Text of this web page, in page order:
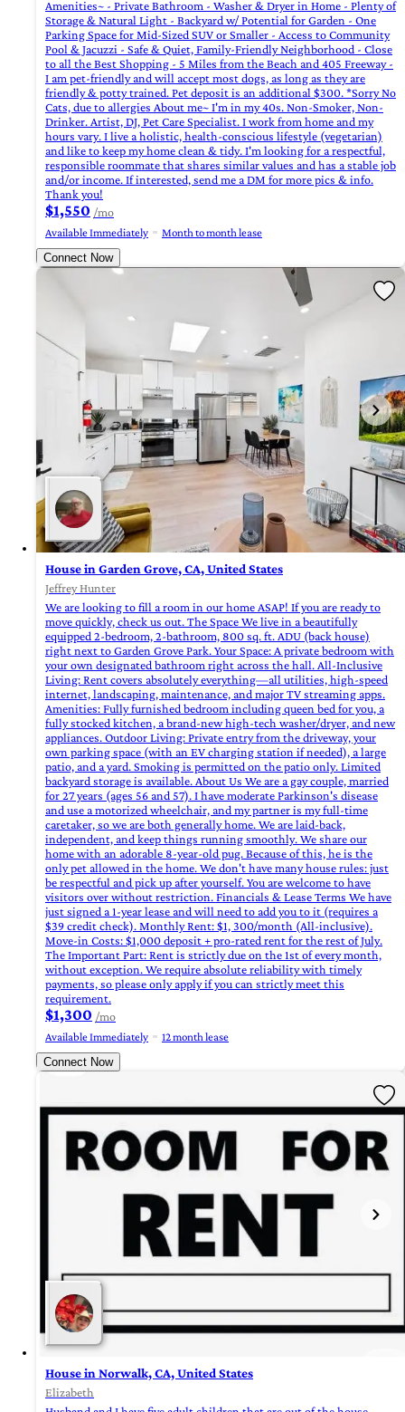
Amenities~ - Private Bathroom - Washer & Dryer in Home - Plenty of
Storage & Natural Light - Backyard w/ Potential for Garden - One
Parking Space for Mid-Sized SUV or Smaller - Access to Community
Pool & Jacuzzi - Safe & Quiet, Family-Friendly Neighborhood - Close
to all the Best Shopping - 5 Miles from the Beach and 405 Freeway -
I am pet-friendly and will accept most dogs, as long as they are
friendly & potty trained. Pet deposit is an additional $300. *Sorry No
Cats, due to allergies About me~ I'm in my 40s. Non-Smoker, Non-
Drinker. Artist, DJ, Pet Care Specialist. I work from home and my
hours vary. I live a holistic, health-conscious lifestyle (vegetarian)
and like to keep my home clean & tidy. I'm looking for a respectful,
responsible roommate that shares similar values and has a stable job
and/or income. If interested, send me a DM for more pics & info.
Thank you!
$1,550 /mo
Available Immediately
Month to month lease
Connect Now
House in Garden Grove, CA, United States
Jeffrey Hunter
We are looking to fill a room in our home ASAP! If you are ready to
move quickly, check us out. The Space We live in a beautifully
equipped 2-bedroom, 2-bathroom, 800 sq. ft. ADU (back house)
right next to Garden Grove Park. Your Space: A private bedroom with
your own designated bathroom right across the hall. All-Inclusive
Living: Rent covers absolutely everything—all utilities, high-speed
internet, landscaping, maintenance, and major TV streaming apps.
Amenities: Fully furnished bedroom including queen bed for you, a
fully stocked kitchen, a brand-new high-tech washer/dryer, and new
appliances. Outdoor Living: Private entry from the driveway, your
own parking space (with an EV charging station if needed), a large
patio, and a yard. Smoking is permitted on the patio only. Limited
backyard storage is available. About Us We are a gay couple, married
for 27 years (ages 56 and 57). I have moderate Parkinson's disease
and use a motorized wheelchair, and my partner is my full-time
caretaker, so we are both generally home. We are laid-back,
independent, and keep things running smoothly. We share our
home with an adorable 8-year-old pug. Because of this, he is the
only pet allowed in the home. We don't have many house rules: just
be respectful and pick up after yourself. You are welcome to have
visitors over without restriction. Financials & Lease Terms We have
just signed a 1-year lease and will need to add you to it (requires a
$39 credit check). Monthly Rent: $1, 300/month (All-inclusive).
Move-in Costs: $1,000 deposit + pro-rated rent for the rest of July.
The Important Part: Rent is strictly due on the 1st of every month,
without exception. We require absolute reliability with timely
payments, so please only apply if you can strictly meet this
requirement.
$1,300 /mo
Available Immediately
12 month lease
Connect Now
House in Norwalk, CA, United States
Elizabeth